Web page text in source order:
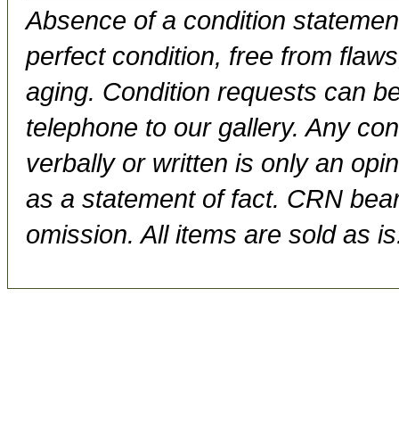
Absence of a condition
perfect condition, free from
aging. Condition requests can
telephone to our gallery. Any
verbally or written is only an
as a statement of fact. CRN
omission. All items are sold as